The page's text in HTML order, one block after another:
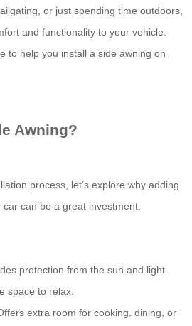
or just spending time outdoors,
and functionality to your vehicle.
to help you install a side awning on
Awning?
process, let’s explore why adding
car can be a great investment:
protection from the sun and light
space to relax.
extra room for cooking, dining, or